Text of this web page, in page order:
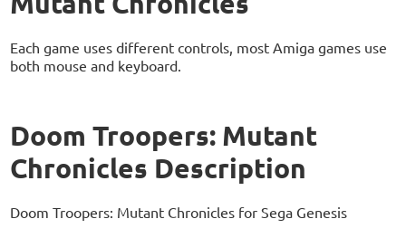
Each game uses different controls, most Amiga games use
both mouse and keyboard.
Doom Troopers: Mutant
Chronicles Description
Doom Troopers: Mutant Chronicles for Sega Genesis